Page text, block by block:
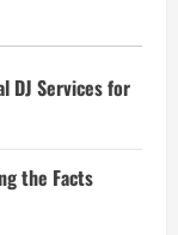
DJ Services for
the Facts